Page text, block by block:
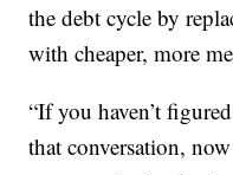
the debt cycle by
with cheaper, more
“If you haven’t
that conversation,